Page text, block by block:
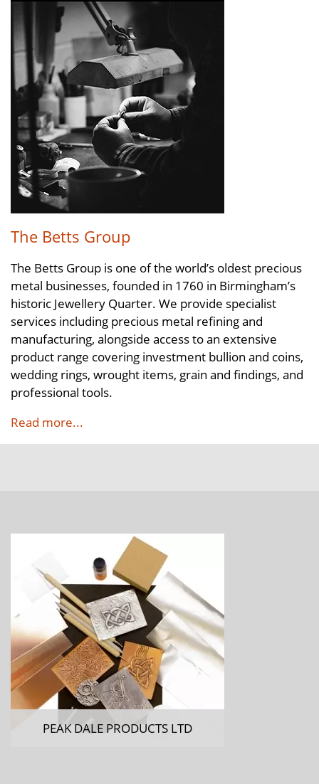
The Betts Group
The Betts Group is one of the world’s oldest precious
metal businesses, founded in 1760 in Birmingham’s
historic Jewellery Quarter. We provide specialist
services including precious metal refining and
manufacturing, alongside access to an extensive
product range covering investment bullion and coins,
wedding rings, wrought items, grain and findings, and
professional tools.
Read more...
PEAK DALE PRODUCTS LTD